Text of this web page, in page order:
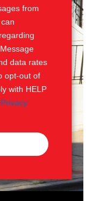
from
data rates
opt-out of
with HELP
Privacy